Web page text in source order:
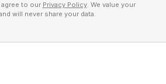
no one can put on a resume,
to our Privacy Policy. We value your
will never share your data.